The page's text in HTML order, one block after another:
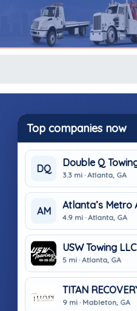
Top companies now
DQ 3.3 mi · Atlanta, GA
AM 4.9 mi · Atlanta, GA
USW Towing LLC
5 mi · Atlanta, GA
9 mi · Mableton, GA